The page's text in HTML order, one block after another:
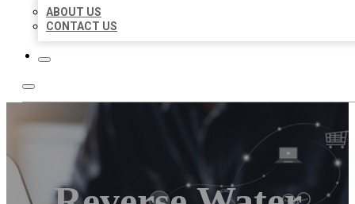
ABOUT US
CONTACT US